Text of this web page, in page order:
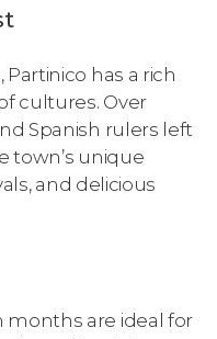
has a rich
cultures. Over
Spanish rulers left
town’s unique
and delicious
are ideal for